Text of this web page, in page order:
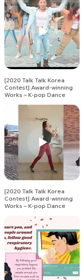
[2020 Talk Talk Korea
Contest] Award-winning
Works – K-pop Dance
[2020 Talk Talk Korea
Contest] Award-winning
Works – K-pop Dance